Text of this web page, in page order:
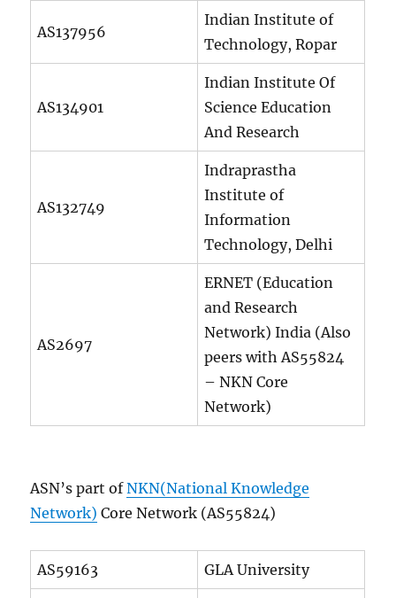
AS137956
Indian Institute of
Technology, Ropar
AS134901
Indian Institute Of
Science Education
And Research
AS132749
Indraprastha
Institute of
Information
Technology, Delhi
AS2697
ERNET (Education
and Research
Network) India (Also
peers with AS55824
– NKN Core
Network)
ASN’s part ofNKN(National Knowledge
Network) Core Network (AS55824)
AS59163 GLA University